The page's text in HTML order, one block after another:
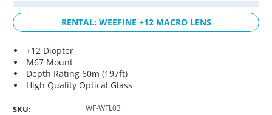
RENTAL: WEEFINE +12 MACRO LENS
+12 Diopter
M67 Mount
Depth Rating 60m (197ft)
High Quality Optical Glass
SKU: WF-WFL03